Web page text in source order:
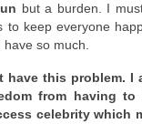
but a burden. I
to keep everyone
so much.
have this problem. I
from having
celebrity which